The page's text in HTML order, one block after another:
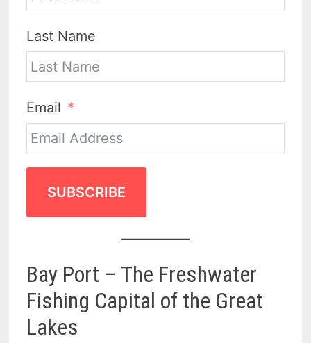
Last Name
Email
SUBSCRIBE
Bay Port – The Freshwater
Fishing Capital of the Great
Lakes